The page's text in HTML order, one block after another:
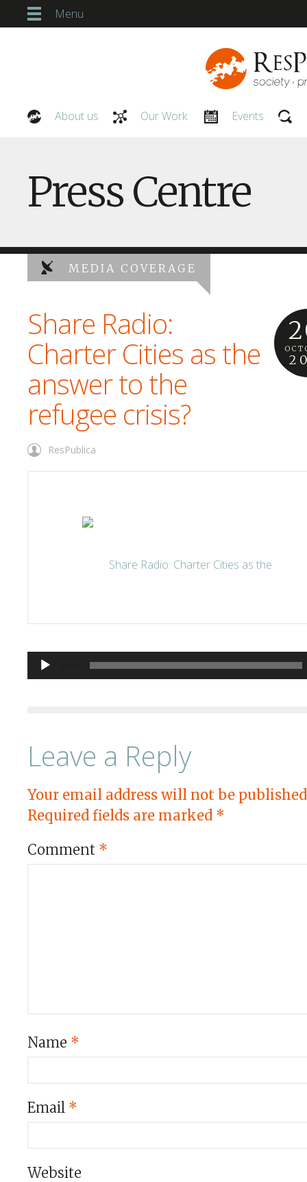
Menu
About us Our Work Events
Press Centre
MEDIA COVERAGE
Share Radio:
Charter Cities as the
answer to the
refugee crisis?
ResPublica
Audio
Player
Leave a Reply
Your email address will not be
Required fields are marked *
Comment *
Name *
Email *
Website